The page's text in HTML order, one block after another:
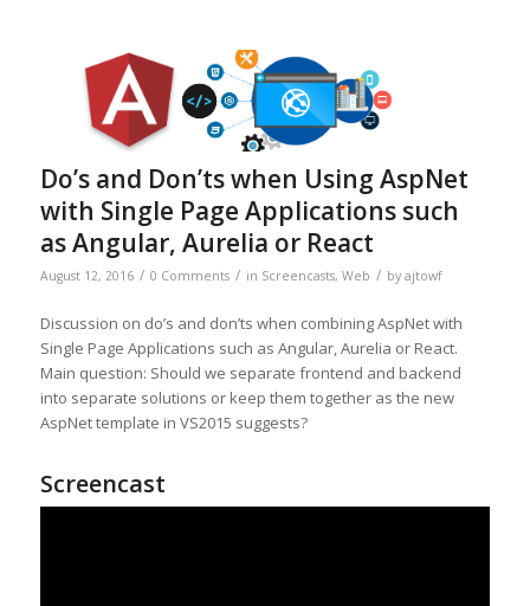
Do’s and Don’ts when Using AspNet
with Single Page Applications such
as Angular, Aurelia or React
August 12, 2016 / 0 Comments / in Screencasts, Web / by ajtowf
Discussion on do’s and don’ts when combining AspNet with
Single Page Applications such as Angular, Aurelia or React.
Main question: Should we separate frontend and backend
into separate solutions or keep them together as the new
AspNet template in VS2015 suggests?
Screencast